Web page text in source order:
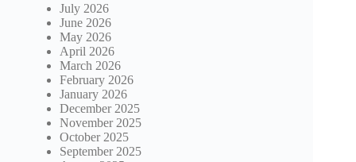
July 2026
June 2026
May 2026
April 2026
March 2026
February 2026
January 2026
December 2025
November 2025
October 2025
September 2025